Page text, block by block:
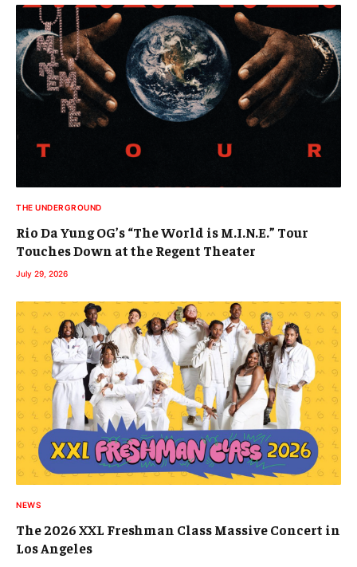
THE UNDERGROUND
Rio Da Yung OG’s “The World is M.I.N.E.” Tour
Touches Down at the Regent Theater
July 29, 2026
NEWS
The 2026 XXL Freshman Class Massive Concert in
Los Angeles